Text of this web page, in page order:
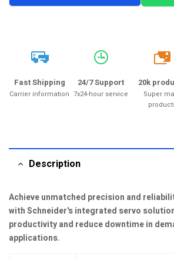
Fast Shipping
Carrier information
24/7 Support
7x24-hour service
20k
20k
Super
Description
Achieve unmatched precision and
with Schneider's integrated servo
productivity and reduce downtime in
applications.